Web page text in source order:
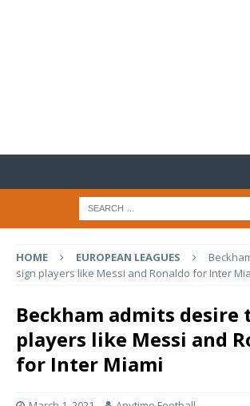
HOME EUROPEAN LEAGUES
sign players like Messi and Ronaldo for Inter
Beckham admits desire
players like Messi and
for Inter Miami